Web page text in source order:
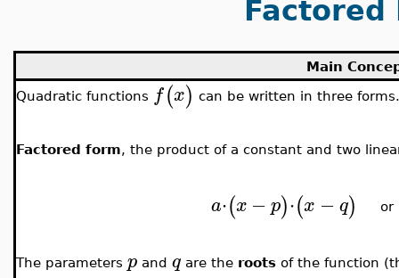
Factored
Main
Quadratic functions f(x) can be written in three forms.
Factored form, the product of a constant and two
a⋅(x − p)⋅(x −q)
The parameters p and q are the roots of the function